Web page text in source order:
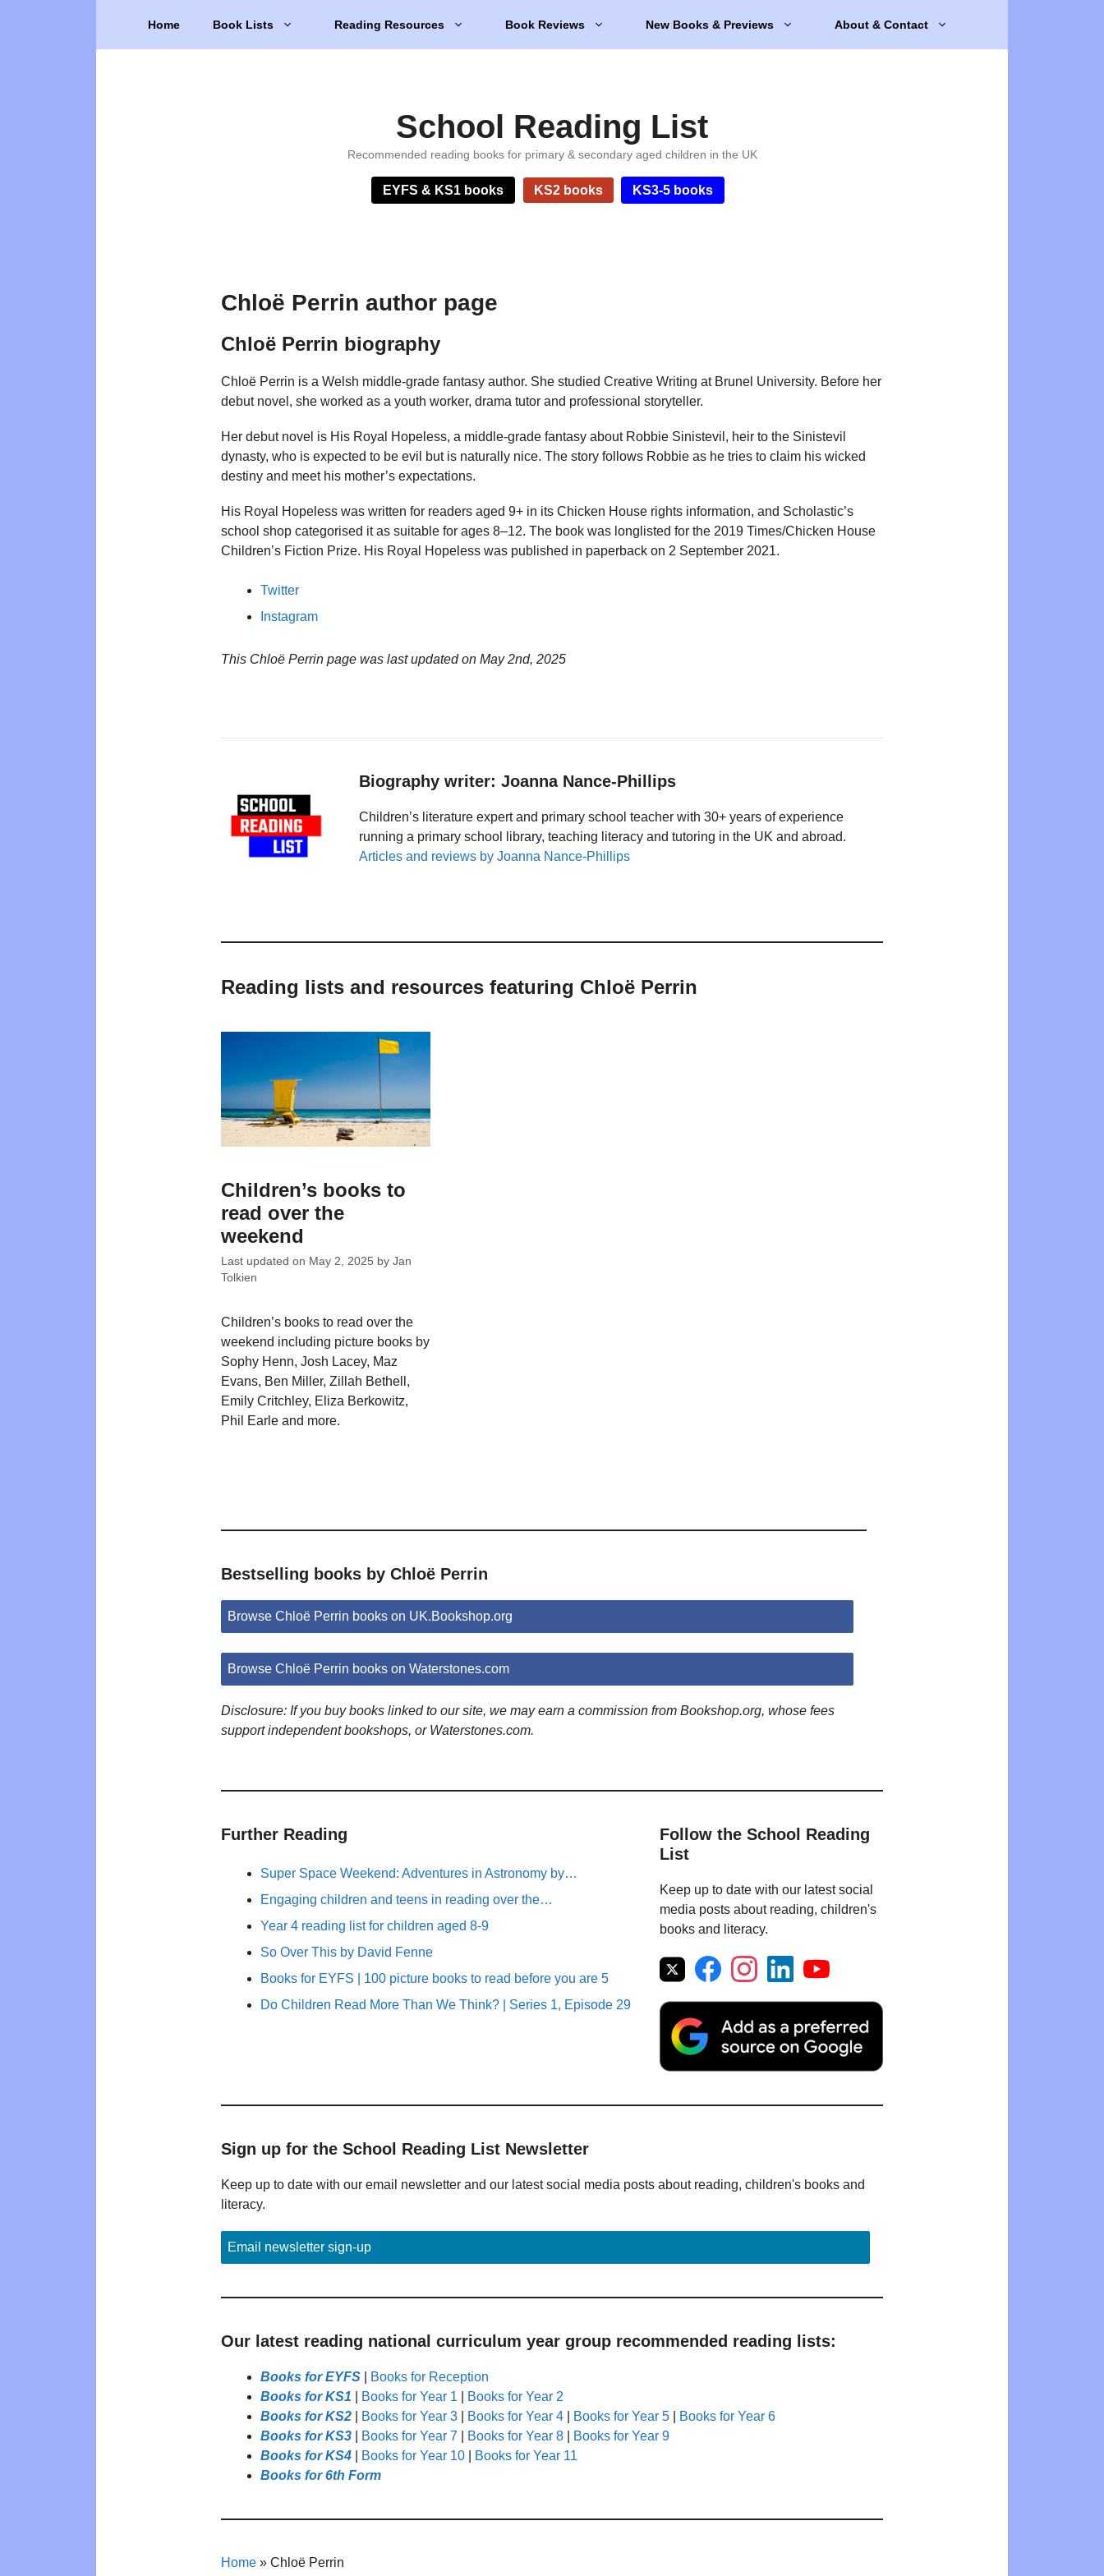
Home Book Lists Reading Resources Book Reviews New Books & Previews About & Contact
School Reading List
Recommended reading books for primary & secondary aged children in the UK
EYFS & KS1 books KS2 books KS3-5 books
Chloë Perrin author page
Chloë Perrin biography
Chloë Perrin is a Welsh middle-grade fantasy author. She studied Creative Writing at Brunel University. Before her
debut novel, she worked as a youth worker, drama tutor and professional storyteller.
Her debut novel is His Royal Hopeless, a middle-grade fantasy about Robbie Sinistevil, heir to the Sinistevil
dynasty, who is expected to be evil but is naturally nice. The story follows Robbie as he tries to claim his wicked
destiny and meet his mother’s expectations.
His Royal Hopeless was written for readers aged 9+ in its Chicken House rights information, and Scholastic’s
school shop categorised it as suitable for ages 8–12. The book was longlisted for the 2019 Times/Chicken House
Children’s Fiction Prize. His Royal Hopeless was published in paperback on 2 September 2021.
Twitter
Instagram
This Chloë Perrin page was last updated on May 2nd, 2025
Biography writer: Joanna Nance-Phillips
Children’s literature expert and primary school teacher with 30+ years of experience
running a primary school library, teaching literacy and tutoring in the UK and abroad.
Articles and reviews by Joanna Nance-Phillips
Reading lists and resources featuring Chloë Perrin
Children’s books to
read over the
weekend
Last updated on May 2, 2025 by Jan
Tolkien
Children’s books to read over the
weekend including picture books by
Sophy Henn, Josh Lacey, Maz
Evans, Ben Miller, Zillah Bethell,
Emily Critchley, Eliza Berkowitz,
Phil Earle and more.
Bestselling books by Chloë Perrin
Browse Chloë Perrin books on UK.Bookshop.org
Browse Chloë Perrin books on Waterstones.com
Disclosure: If you buy books linked to our site, we may earn a commission from Bookshop.org, whose fees
support independent bookshops, or Waterstones.com.
Further Reading
Super Space Weekend: Adventures in Astronomy by…
Engaging children and teens in reading over the…
Year 4 reading list for children aged 8-9
So Over This by David Fenne
Books for EYFS | 100 picture books to read before you are 5
Do Children Read More Than We Think? | Series 1, Episode 29
Follow the School Reading
List
Keep up to date with our latest social
media posts about reading, children's
books and literacy.
Sign up for the School Reading List Newsletter
Keep up to date with our email newsletter and our latest social media posts about reading, children's books and
literacy.
Email newsletter sign-up
Our latest reading national curriculum year group recommended reading lists:
Books for EYFS
Books for Reception
Books for KS1
Books for Year 1
Books for Year 2
Books for KS2
Books for Year 3 Books for Year 4 Books for Year 5
Books for Year 6
Books for KS3
Books for Year 7 Books for Year 8
Books for Year 9
Books for KS4
Books for Year 10
Books for Year 11
Books for 6th Form
Home » Chloë Perrin